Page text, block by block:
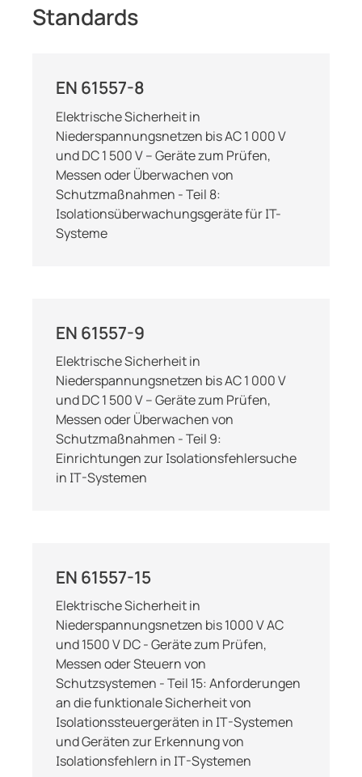
Standards
EN 61557-8
Elektrische Sicherheit in
Niederspannungsnetzen bis AC 1 000 V
und DC 1 500 V – Geräte zum Prüfen,
Messen oder Überwachen von
Schutzmaßnahmen - Teil 8:
Isolationsüberwachungsgeräte für IT-
Systeme
EN 61557-9
Elektrische Sicherheit in
Niederspannungsnetzen bis AC 1 000 V
und DC 1 500 V – Geräte zum Prüfen,
Messen oder Überwachen von
Schutzmaßnahmen - Teil 9:
Einrichtungen zur Isolationsfehlersuche
in IT-Systemen
EN 61557-15
Elektrische Sicherheit in
Niederspannungsnetzen bis 1000 V AC
und 1500 V DC - Geräte zum Prüfen,
Messen oder Steuern von
Schutzsystemen - Teil 15: Anforderungen
an die funktionale Sicherheit von
Isolationssteuergeräten in IT-Systemen
und Geräten zur Erkennung von
Isolationsfehlern in IT-Systemen